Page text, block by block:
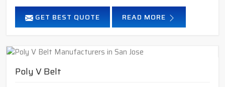
GET BEST QUOTE READ MORE
Poly V Belt